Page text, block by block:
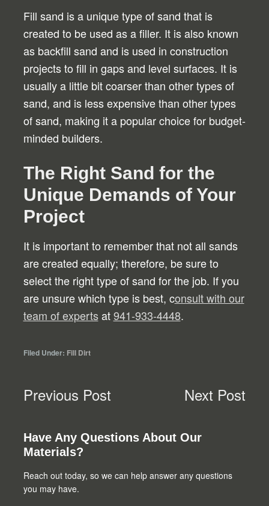
Fill sand is a unique type of sand that is
created to be used as a filler. It is also known
as backfill sand and is used in construction
projects to fill in gaps and level surfaces. It is
usually a little bit coarser than other types of
sand, and is less expensive than other types
of sand, making it a popular choice for budget-
minded builders.
The Right Sand for the
Unique Demands of Your
Project
It is important to remember that not all sands
are created equally; therefore, be sure to
select the right type of sand for the job. If you
are unsure which type is best, consult with our
team of expertsat941-933-4448.
Filed Under: Fill Dirt
Previous Post Next Post
Primary
Sidebar
Have Any Questions About Our
Materials?
Reach out today, so we can help answer any questions
you may have.